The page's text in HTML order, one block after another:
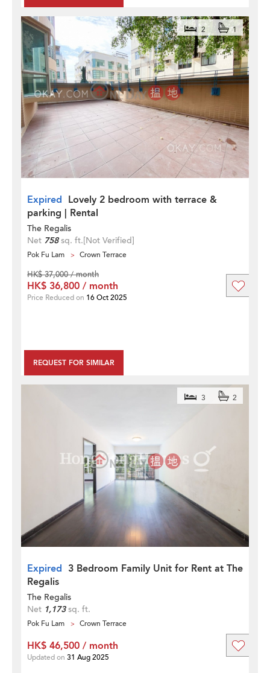
Expired Lovely 2 bedroom with terrace &
parking | Rental
2 1
The Regalis
Net 758sq. ft.[Not Verified]
Pok Fu Lam Crown Terrace
REQUEST FOR SIMILAR
HK$ 37,000 / month
HK$ 36,800 / month
Price Reduced on 16 Oct 2025
Expired 3 Bedroom Family Unit for Rent at The
Regalis
3 2
The Regalis
Net 1,173sq. ft.
Pok Fu Lam Crown Terrace
HK$ 46,500 / month
Updated on 31 Aug 2025